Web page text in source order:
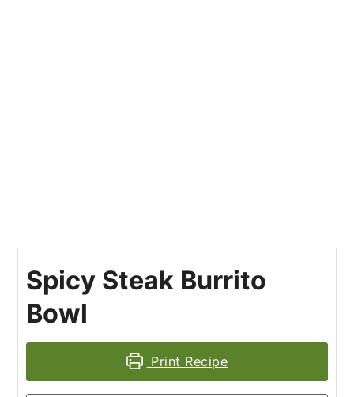
Spicy Steak Burrito
Bowl
Print Recipe